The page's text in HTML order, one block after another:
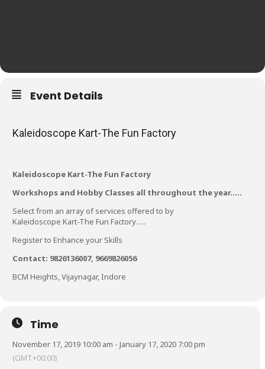
Event Details
Kaleidoscope Kart-The Fun Factory
Kaleidoscope Kart-The Fun Factory
Workshops and Hobby Classes all throughout the year…..
Select from an array of services offered to by
Kaleidoscope Kart-The Fun Factory…..
Register to Enhance your Skills
Contact: 9826136007, 9669826056
BCM Heights, Vijaynagar, Indore
Time
November 17, 2019 10:00 am - January 17, 2020 7:00 pm
(GMT+00:00)